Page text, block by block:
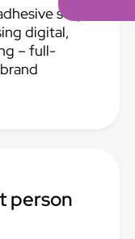
strip
digital,
– full-
person